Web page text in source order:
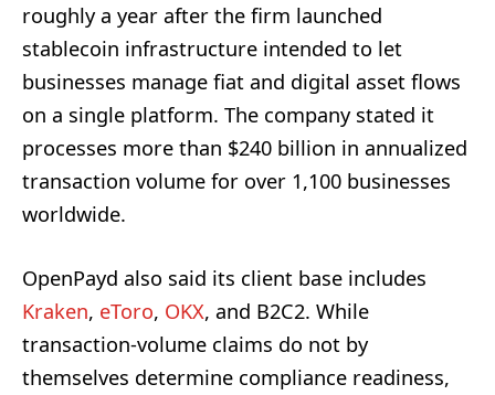
roughly a year after the firm launched
stablecoin infrastructure intended to let
businesses manage fiat and digital asset flows
on a single platform. The company stated it
processes more than $240 billion in annualized
transaction volume for over 1,100 businesses
worldwide.
OpenPayd also said its client base includes
Kraken, eToro, OKX, and B2C2. While
transaction-volume claims do not by
themselves determine compliance readiness,